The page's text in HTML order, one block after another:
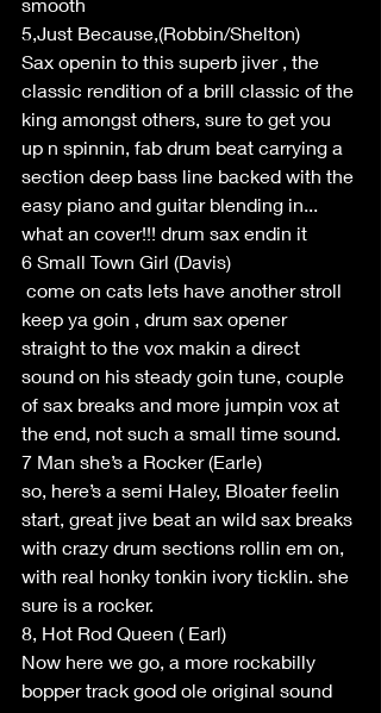
5,Just Because,(Robbin/Shelton)
Sax openin to this superb jiver , the
classic rendition of a brill classic of the
king amongst others, sure to get you
up n spinnin, fab drum beat carrying a
section deep bass line backed with the
easy piano and guitar blending in...
what an cover!!! drum sax endin it
6 Small Town Girl (Davis)
come on cats lets have another stroll
keep ya goin , drum sax opener
straight to the vox makin a direct
sound on his steady goin tune, couple
of sax breaks and more jumpin vox at
the end, not such a small time sound.
7 Man she’s a Rocker (Earle)
so, here’s a semi Haley, Bloater feelin
start, great jive beat an wild sax breaks
with crazy drum sections rollin em on,
with real honky tonkin ivory ticklin. she
sure is a rocker.
8, Hot Rod Queen ( Earl)
Now here we go, a more rockabilly
bopper track good ole original sound